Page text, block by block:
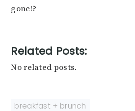
gone!?
Related Posts:
No related posts.
breakfast + brunch